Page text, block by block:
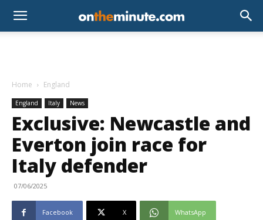
Home England
England Italy News
Exclusive: Newcastle and
Everton join race for
Italy defender
07/06/2025
Facebook X WhatsApp